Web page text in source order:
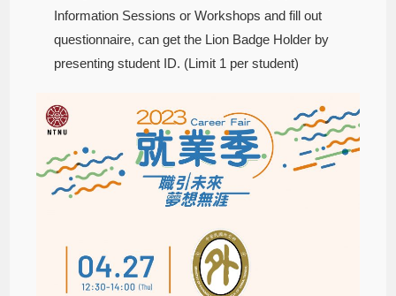
Information Sessions or Workshops and fill out
questionnaire, can get the Lion Badge Holder by
presenting student ID. (Limit 1 per student)